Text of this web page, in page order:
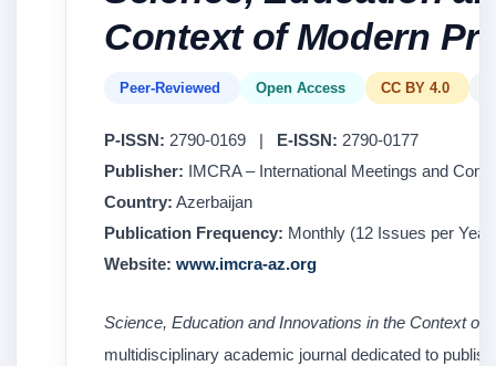
Context of Modern
Peer-Reviewed Open Access CC BY 4.0
P-ISSN: 2790-0169 | E-ISSN: 2790-0177
Publisher: IMCRA – International Meetings and
Country: Azerbaijan
Publication Frequency: Monthly (12 Issues per
Website: www.imcra-az.org
Science, Education and Innovations in the Context of
multidisciplinary academic journal dedicated to